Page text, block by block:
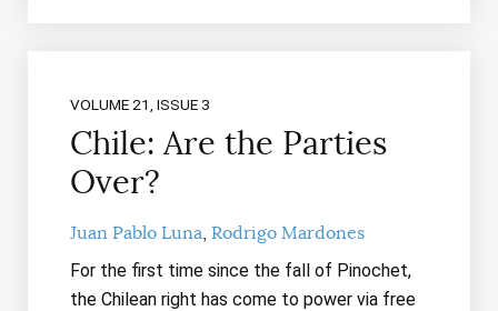
VOLUME 21, ISSUE 3
Chile: Are the Parties
Over?
Juan Pablo Luna Rodrigo Mardones
For the first time since the fall of Pinochet,
the Chilean right has come to power via free